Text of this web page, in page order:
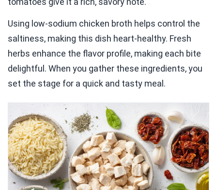
Using low-sodium chicken broth helps control the
saltiness, making this dish heart-healthy. Fresh
herbs enhance the flavor profile, making each bite
delightful. When you gather these ingredients, you
set the stage for a quick and tasty meal.